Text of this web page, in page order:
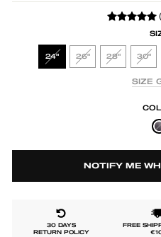
24" 26" 28" 30"
SIZE
NOTIFY ME
30 DAYS
RETURN POLICY
FREE